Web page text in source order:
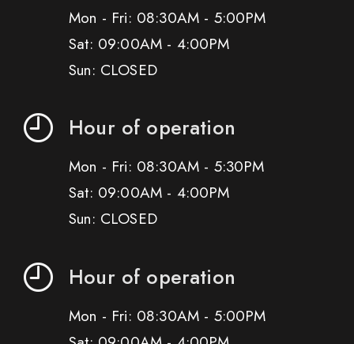
Mon - Fri: 08:30AM - 5:00PM
Sat: 09:00AM - 4:00PM
Sun: CLOSED
Hour of operation
Mon - Fri: 08:30AM - 5:30PM
Sat: 09:00AM - 4:00PM
Sun: CLOSED
Hour of operation
Mon - Fri: 08:30AM - 5:00PM